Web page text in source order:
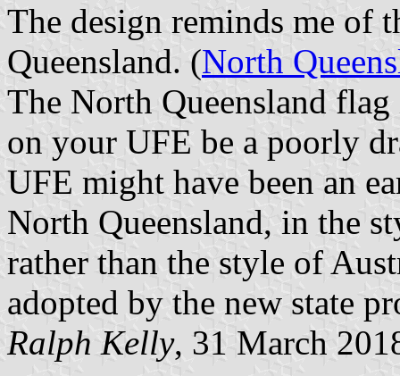
The design reminds me of
Queensland. (North
The North Queensland
on your UFE be a poorly
UFE might have been an
North Queensland, in the
rather than the style of
adopted by the new state
Ralph Kelly, 31 March